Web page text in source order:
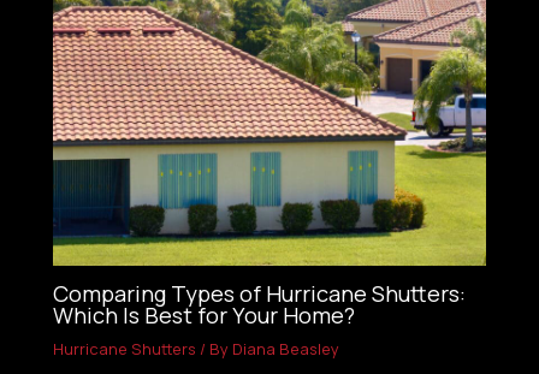
Comparing Types of Hurricane Shutters:
Which Is Best for Your Home?
Hurricane Shutters / By Diana Beasley